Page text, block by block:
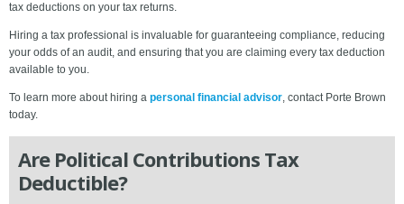
tax deductions on your tax returns.
Hiring a tax professional is invaluable for guaranteeing compliance, reducing
your odds of an audit, and ensuring that you are claiming every tax deduction
available to you.
To learn more about hiring a personal financial advisor, contact Porte Brown
today.
Are Political Contributions Tax
Deductible?